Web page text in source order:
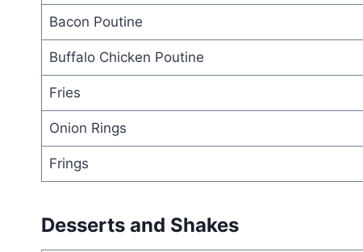
Bacon Poutine
Buffalo Chicken Poutine
Fries
Onion Rings
Frings
Desserts and Shakes